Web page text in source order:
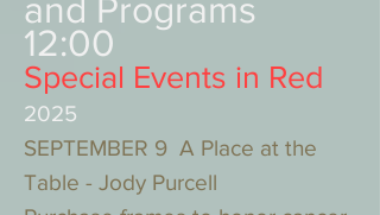
and Programs
12:00
Special Events in Red
2025
SEPTEMBER 9 A Place at the
Table - Jody Purcell